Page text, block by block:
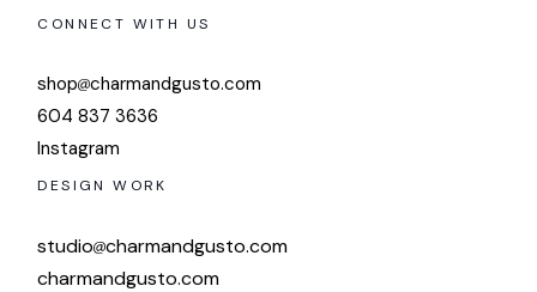
CONNECT WITH US
shop charmandgusto.com
604 837 3636
Instagram
DESIGN WORK
studio charmandgusto.com
charmandgusto.com